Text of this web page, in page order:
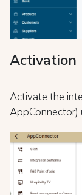
Activation
Activate the
AppConnector)